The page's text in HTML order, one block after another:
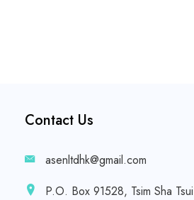
Contact Us
asenltdhk@gmail.com
P.O. Box 91528, Tsim Sha